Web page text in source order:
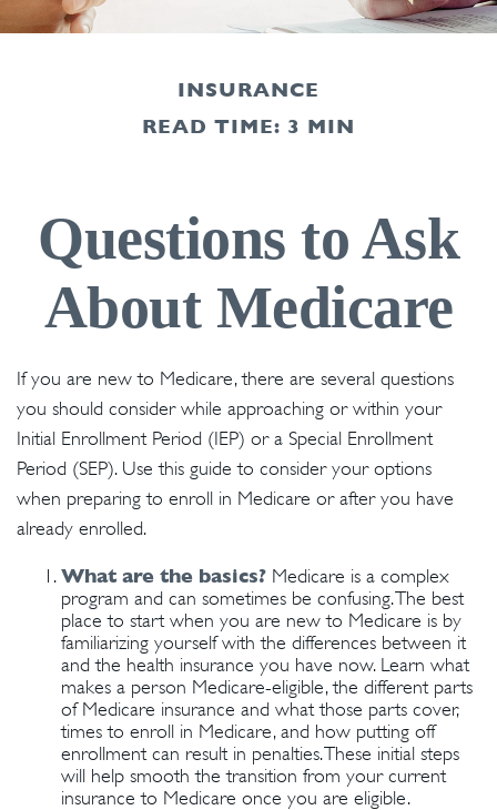
INSURANCE
READ TIME: 3 MIN
Questions to Ask
About Medicare
If you are new to Medicare, there are several questions
you should consider while approaching or within your
Initial Enrollment Period (IEP) or a Special Enrollment
Period (SEP). Use this guide to consider your options
when preparing to enroll in Medicare or after you have
already enrolled.
What are the basics? Medicare is a complex
program and can sometimes be confusing. The best
place to start when you are new to Medicare is by
familiarizing yourself with the differences between it
and the health insurance you have now. Learn what
makes a person Medicare-eligible, the different parts
of Medicare insurance and what those parts cover,
times to enroll in Medicare, and how putting off
enrollment can result in penalties. These initial steps
will help smooth the transition from your current
insurance to Medicare once you are eligible.